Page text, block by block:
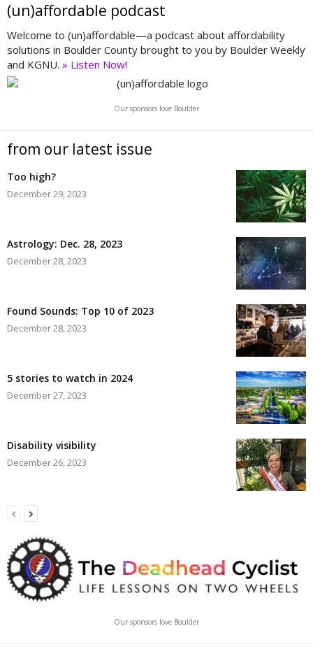
(un)affordable podcast
Welcome to (un)affordable—a podcast about affordability
solutions in Boulder County brought to you by Boulder Weekly
and KGNU. » Listen Now!
Our sponsors love Boulder
from our latest issue
Too high?
December 29, 2023
Astrology: Dec. 28, 2023
December 28, 2023
Found Sounds: Top 10 of 2023
December 28, 2023
5 stories to watch in 2024
December 27, 2023
Disability visibility
December 26, 2023
Our sponsors love Boulder